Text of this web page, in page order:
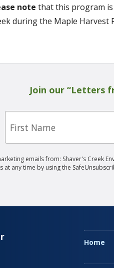
note that this program is
during the Maple Harvest
Join our “Letters
First
emails from: Shaver's Creek
at any time by using the
Home